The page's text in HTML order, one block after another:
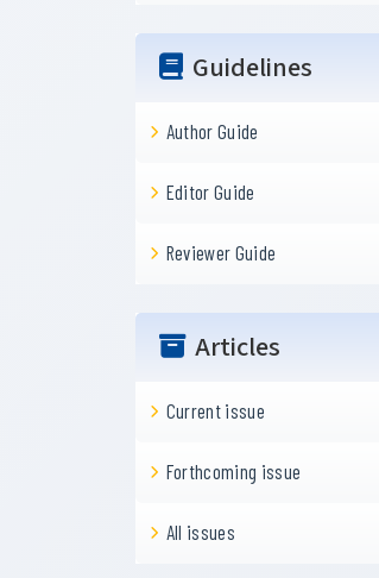
Guidelines
Author Guide
Editor Guide
Reviewer Guide
Articles
Current issue
Forthcoming issue
All issues